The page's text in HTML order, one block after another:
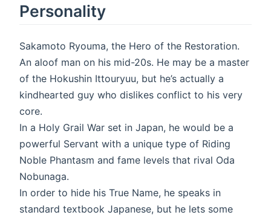
Personality
Sakamoto Ryouma, the Hero of the Restoration.
An aloof man on his mid-20s. He may be a master
of the Hokushin Ittouryuu, but he’s actually a
kindhearted guy who dislikes conflict to his very
core.
In a Holy Grail War set in Japan, he would be a
powerful Servant with a unique type of Riding
Noble Phantasm and fame levels that rival Oda
Nobunaga.
In order to hide his True Name, he speaks in
standard textbook Japanese, but he lets some